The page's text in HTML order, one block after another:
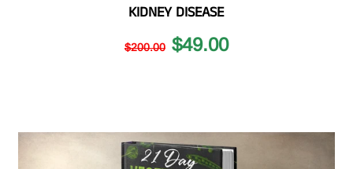
KIDNEY DISEASE
$200.00 $49.00